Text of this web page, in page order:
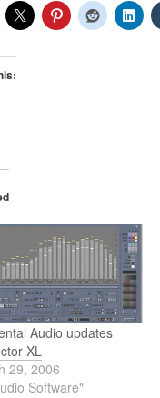
Audio updates
XL
29, 2006
Software"